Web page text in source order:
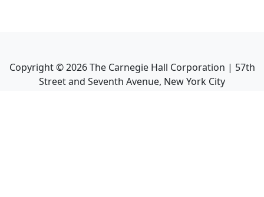
Copyright ©2026The Carnegie Hall Corporation | 57th
Street and Seventh Avenue, New York City